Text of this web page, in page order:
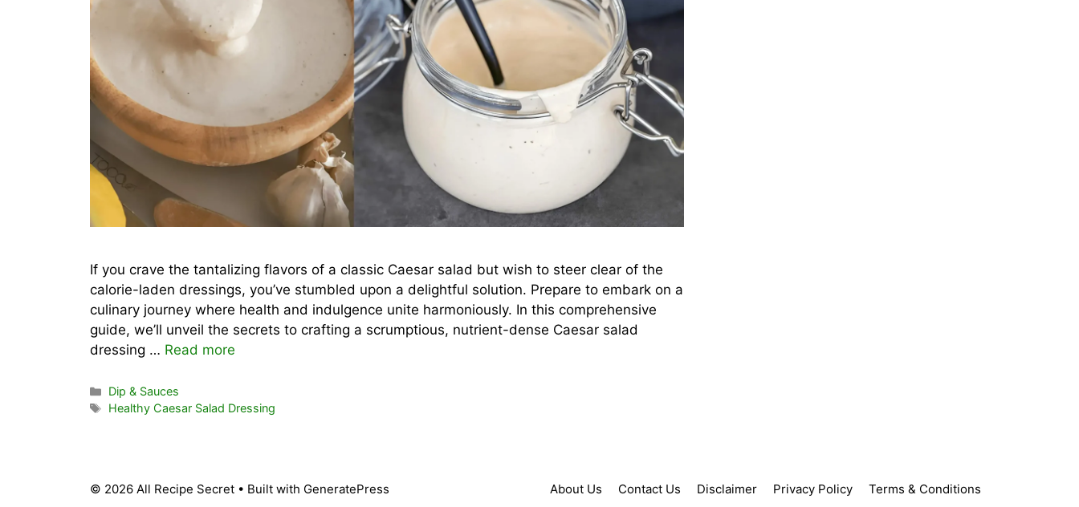
If you crave the tantalizing flavors of a classic Caesar salad but wish to steer clear of the
calorie-laden dressings, you’ve stumbled upon a delightful solution. Prepare to embark on a
culinary journey where health and indulgence unite harmoniously. In this comprehensive
guide, we’ll unveil the secrets to crafting a scrumptious, nutrient-dense Caesar salad
dressing … Read more
Categories
Dip & Sauces
Tags
Healthy Caesar Salad Dressing
About Us Contact Us Disclaimer Privacy Policy Terms & Conditions
© 2026 All Recipe Secret • Built with GeneratePress